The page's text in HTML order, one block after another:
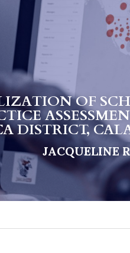
OF
DISTRICT,
JACQUELINE